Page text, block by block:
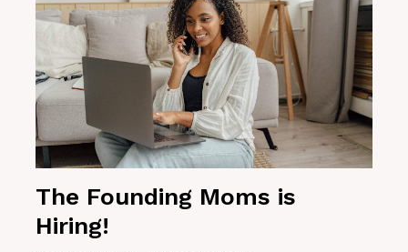
The Founding Moms is
Hiring!